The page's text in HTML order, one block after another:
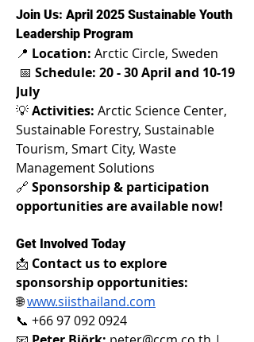
Join Us: April 2025 Sustainable Youth
Leadership Program
📍 Location: Arctic Circle, Sweden
📅 Schedule: 20 - 30 April and 10-19
July
💡 Activities: Arctic Science Center,
Sustainable Forestry, Sustainable
Tourism, Smart City, Waste
Management Solutions
🔗 Sponsorship & participation
opportunities are available now!
Get Involved Today
📩 Contact us to explore
sponsorship opportunities:
🌐www.siisthailand.com
📞 +66 97 092 0924